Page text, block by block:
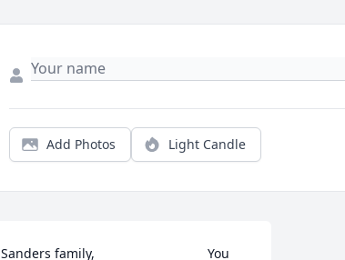
Add Photos Light Candle
Sanders family,                               You